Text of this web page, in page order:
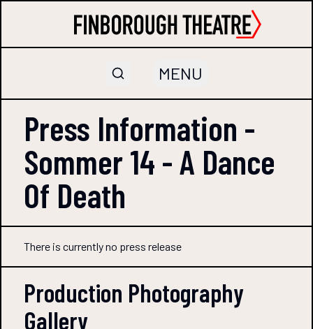
MENU
Press Information -
Sommer 14 - A Dance
Of Death
There is currently no press release
Production Photography
Gallery